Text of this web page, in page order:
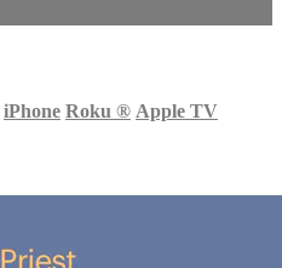
iPhone Roku ® Apple TV